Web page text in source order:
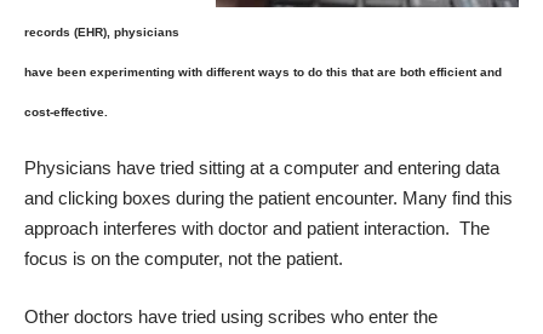
records (EHR), physicians
have been experimenting with different ways to do this that are both efficient and
cost-effective.
Physicians have tried sitting at a computer and entering data
and clicking boxes during the patient encounter. Many find this
approach interferes with doctor and patient interaction. The
focus is on the computer, not the patient.
Other doctors have tried using scribes who enter the